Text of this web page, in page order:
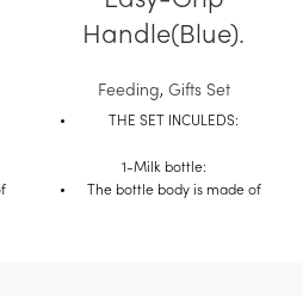
Handle(Blue).
Feeding, Gifts Set
THE SET INCULEDS:
1-Milk bottle:
The bottle body is made of